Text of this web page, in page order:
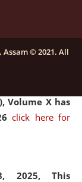
Last date for
University
Volume X has
click here for
2025, This
© 2021. All